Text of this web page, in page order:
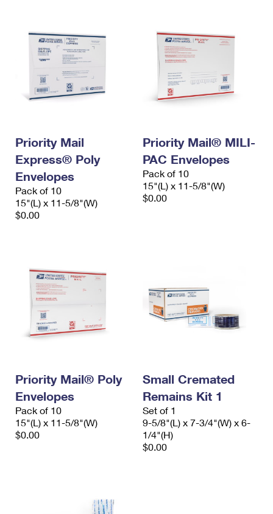
Requesting a Refund
USPS & Web Tools APIs
Requesting an International Refund
Priority Mail
Express® Poly
Envelopes
Pack of 10
15"(L) x 11-5/8"(W)
$0.00
Priority Mail® MILI-
PAC Envelopes
Pack of 10
15"(L) x 11-5/8"(W)
$0.00
Priority Mail® Poly
Envelopes
Pack of 10
15"(L) x 11-5/8"(W)
$0.00
Small Cremated
Remains Kit 1
Set of 1
9-5/8"(L) x 7-3/4"(W) x 6-
1/4"(H)
$0.00